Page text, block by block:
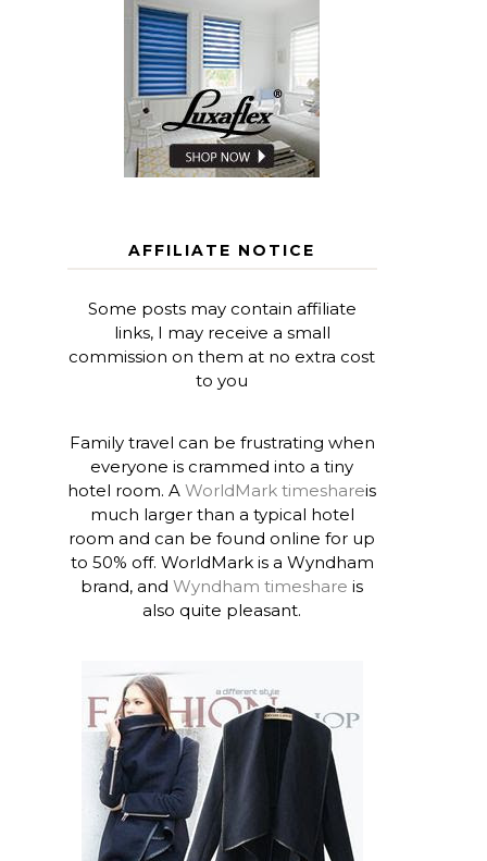
AFFILIATE NOTICE
Some posts may contain affiliate
links, I may receive a small
commission on them at no extra cost
to you
Family travel can be frustrating when
everyone is crammed into a tiny
hotel room. AWorldMark timeshareis
much larger than a typical hotel
room and can be found online for up
to 50% off. WorldMark is a Wyndham
brand, andWyndham timeshare is
also quite pleasant.